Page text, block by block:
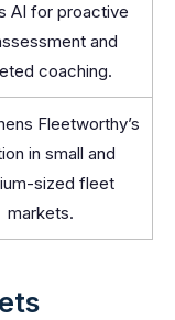
AI for proactive
and
coaching.
Fleetworthy’s
in small and
sized fleet
markets.